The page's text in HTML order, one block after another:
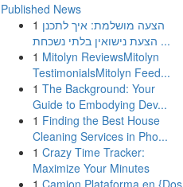
Published News
1 הצעה מושלמת: איך לתכנן
הצעת נישואין בלתי נשכחת ...
1 Mitolyn ReviewsMitolyn
TestimonialsMitolyn Feed...
1 The Background: Your
Guide to Embodying Dev...
1 Finding the Best House
Cleaning Services in Pho...
1 Crazy Time Tracker:
Maximize Your Minutes
1 Camion Plataforma en {Dos